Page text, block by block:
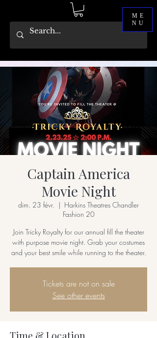
ME
NU
Captain America
Movie Night
dim. 23 févr.
  |
Harkins Theatres Chandler
Fashion 20
Join Tricky Royalty for our annual fill the theater
with purpose movie night. Grab your costumes
and your best smile while running to the theater.
Tickets are not on sale
See other events
Time & Location